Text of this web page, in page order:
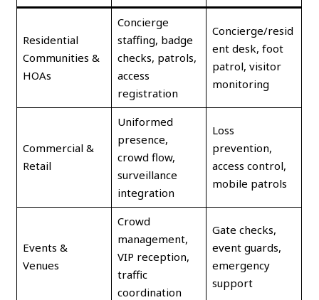
Residential
Communities &
HOAs
Concierge
staffing, badge
checks, patrols,
access
registration
Concierge/resid
ent desk, foot
patrol, visitor
monitoring
Commercial &
Retail
Uniformed
presence,
crowd flow,
surveillance
integration
Loss
prevention,
access control,
mobile patrols
Events &
Venues
Crowd
management,
VIP reception,
traffic
coordination
Gate checks,
event guards,
emergency
support